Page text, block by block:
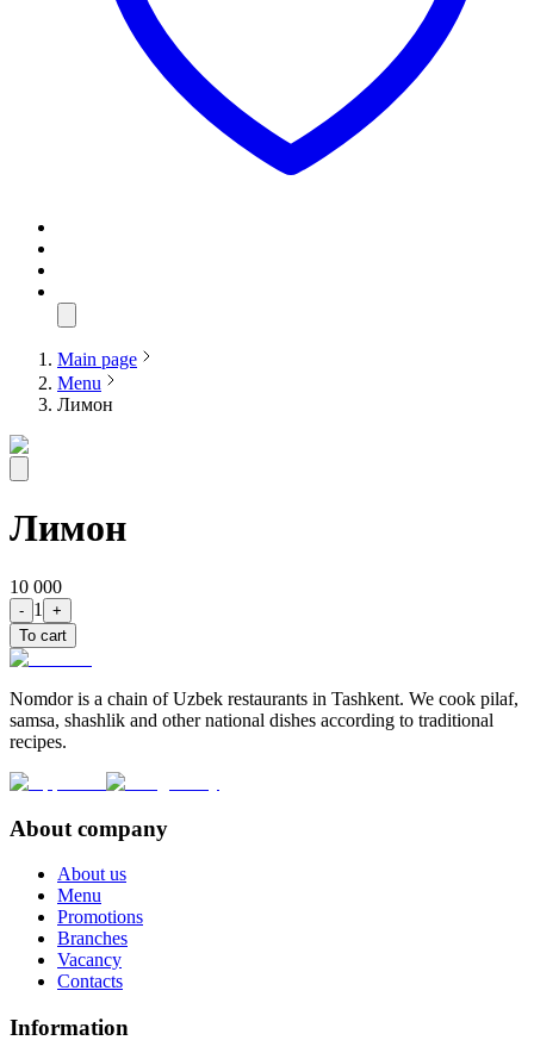
Main page
Menu
Лимон
Лимон
10 000
- 1
+
To cart
Nomdor is a chain of Uzbek restaurants in Tashkent. We cook pilaf,
samsa, shashlik and other national dishes according to traditional
recipes.
About company
About us
Menu
Promotions
Branches
Vacancy
Contacts
Information